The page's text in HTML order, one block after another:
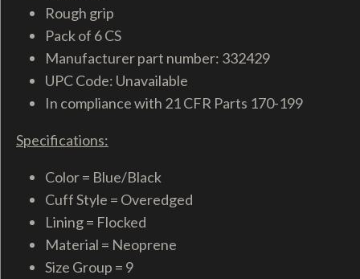
Rough grip
Pack of 6 CS
Manufacturer part number: 332429
UPC Code: Unavailable
In compliance with 21 CFR Parts 170-199
Specifications:
Color = Blue/Black
Cuff Style = Overedged
Lining = Flocked
Material = Neoprene
Size Group = 9